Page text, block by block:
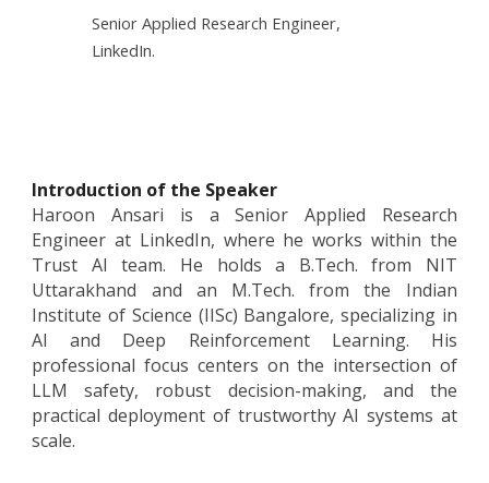
Senior Applied Research Engineer,
LinkedIn.
Introduction of the Speaker
Haroon Ansari is a Senior Applied Research
Engineer at LinkedIn, where he works within the
Trust AI team. He holds a B.Tech. from NIT
Uttarakhand and an M.Tech. from the Indian
Institute of Science (IISc) Bangalore, specializing in
AI and Deep Reinforcement Learning. His
professional focus centers on the intersection of
LLM safety, robust decision-making, and the
practical deployment of trustworthy AI systems at
scale.